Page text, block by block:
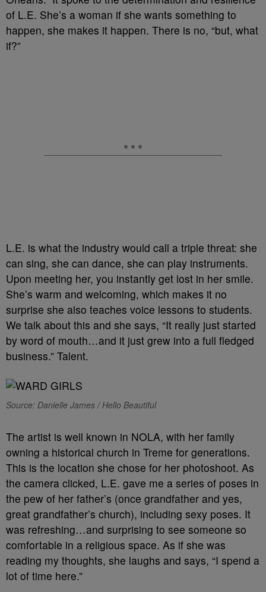
of L.E. She’s a woman if she wants something to
happen, she makes it happen. There is no, “but, what
if?”
L.E. is what the industry would call a triple threat: she
can sing, she can dance, she can play instruments.
Upon meeting her, you instantly get lost in her smile.
She’s warm and welcoming, which makes it no
surprise she also teaches voice lessons to students.
We talk about this and she says, “It really just started
by word of mouth…and it just grew into a full fledged
business.” Talent.
Source: Danielle James / Hello Beautiful
The artist is well known in NOLA, with her family
owning a historical church in Treme for generations.
This is the location she chose for her photoshoot. As
the camera clicked, L.E. gave me a series of poses in
the pew of her father’s (once grandfather and yes,
great grandfather’s church), including sexy poses. It
was refreshing…and surprising to see someone so
comfortable in a religious space. As if she was
reading my thoughts, she laughs and says, “I spend a
lot of time here.”